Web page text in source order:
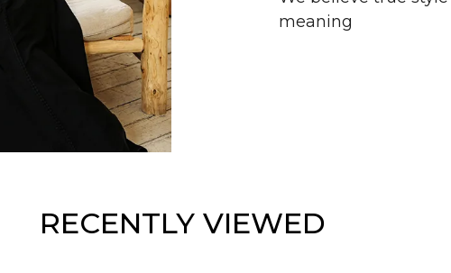
meaning
RECENTLY VIEWED